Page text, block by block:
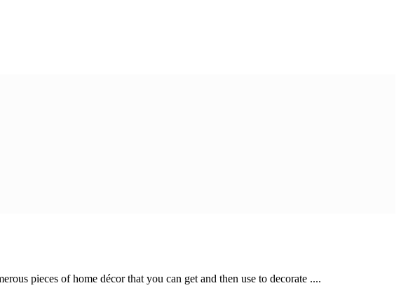
pieces of home décor that you can get and then use to decorate ....